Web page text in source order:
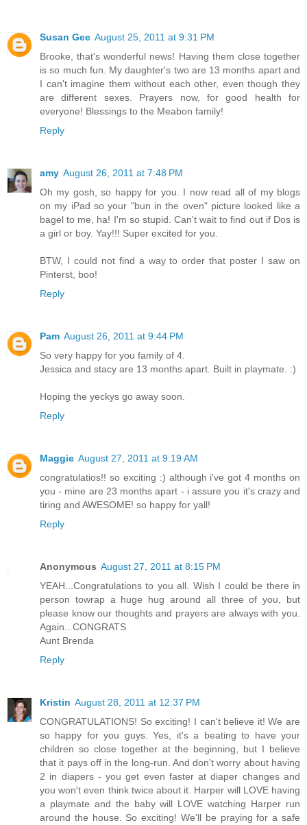
Susan Gee August 25, 2011 at 9:31 PM
Brooke, that's wonderful news! Having them close together
is so much fun. My daughter's two are 13 months apart and
I can't imagine them without each other, even though they
are different sexes. Prayers now, for good health for
everyone! Blessings to the Meabon family!
Reply
amy August 26, 2011 at 7:48 PM
Oh my gosh, so happy for you. I now read all of my blogs
on my iPad so your "bun in the oven" picture looked like a
bagel to me, ha! I'm so stupid. Can't wait to find out if Dos is
a girl or boy. Yay!!! Super excited for you.
BTW, I could not find a way to order that poster I saw on
Pinterst, boo!
Reply
Pam August 26, 2011 at 9:44 PM
So very happy for you family of 4.
Jessica and stacy are 13 months apart. Built in playmate. :)
Hoping the yeckys go away soon.
Reply
Maggie August 27, 2011 at 9:19 AM
congratulatios!! so exciting :) although i've got 4 months on
you - mine are 23 months apart - i assure you it's crazy and
tiring and AWESOME! so happy for yall!
Reply
Anonymous August 27, 2011 at 8:15 PM
YEAH...Congratulations to you all. Wish I could be there in
person towrap a huge hug around all three of you, but
please know our thoughts and prayers are always with you.
Again...CONGRATS
Aunt Brenda
Reply
Kristin August 28, 2011 at 12:37 PM
CONGRATULATIONS! So exciting! I can't believe it! We are
so happy for you guys. Yes, it's a beating to have your
children so close together at the beginning, but I believe
that it pays off in the long-run. And don't worry about having
2 in diapers - you get even faster at diaper changes and
you won't even think twice about it. Harper will LOVE having
a playmate and the baby will LOVE watching Harper run
around the house. So exciting! We'll be praying for a safe